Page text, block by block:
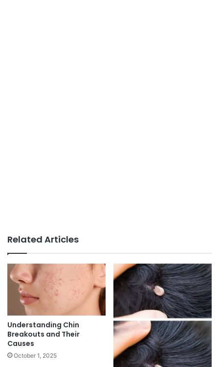
Related Articles
Understanding Chin
Breakouts and Their
Causes
October 1, 2025